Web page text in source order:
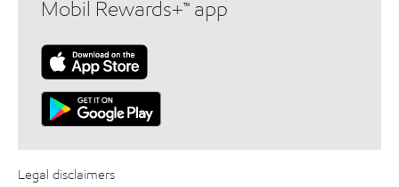
Mobil Rewards+™ app
Legal disclaimers